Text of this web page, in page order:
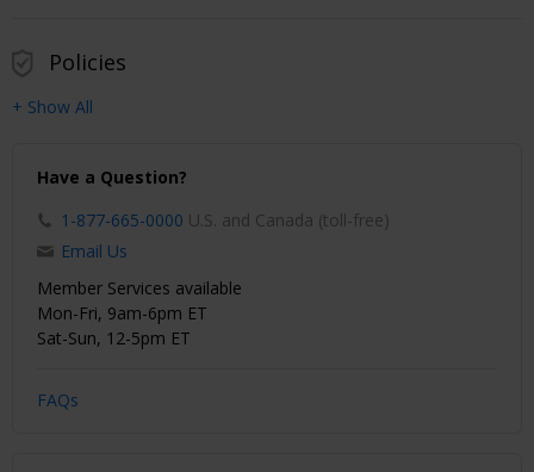
Policies
+ Show All
Have a Question?
1-877-665-0000 U.S. and Canada (toll-free)
Email Us
Member Services available
Mon-Fri, 9am-6pm ET
Sat-Sun, 12-5pm ET
FAQs